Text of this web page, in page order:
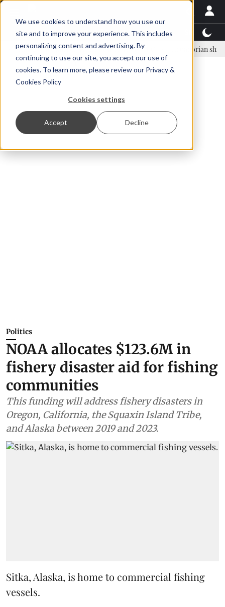
We use cookies to understand how you use our
site and to improve your experience. This includes
personalizing content and advertising. By
continuing to use our site, you accept our use of
cookies. To learn more, please review our Privacy &
Cookies Policy
Cookies settings
Accept Decline
Latest News Featured TalentView™
Örn Ólafsson is First Water's new CEO Ecuadorian shrimp
Politics
NOAA allocates $123.6M in
fishery disaster aid for fishing
communities
This funding will address fishery disasters in
Oregon, California, the Squaxin Island Tribe,
and Alaska between 2019 and 2023.
Sitka, Alaska, is home to commercial fishing
vessels.